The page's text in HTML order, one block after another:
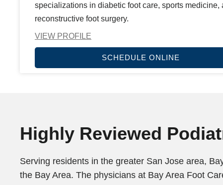
specializations in diabetic foot care, sports medicine,
reconstructive foot surgery.
VIEW PROFILE
SCHEDULE ONLINE
Highly Reviewed
Serving residents in the greater San Jose area,
the Bay Area. The physicians at Bay Area Foot